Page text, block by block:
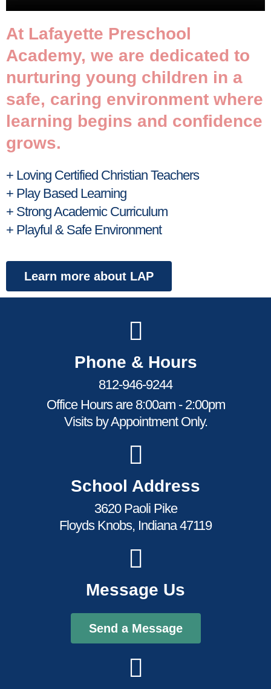
At Lafayette Preschool
Academy, we are dedicated to
nurturing young children in a
safe, caring environment where
learning begins and confidence
grows.
+ Loving Certified Christian Teachers
+ Play Based Learning
+ Strong Academic Curriculum
+ Playful & Safe Environment
Learn more about LAP
Phone & Hours
812-946-9244
Office Hours are 8:00am - 2:00pm
Visits by Appointment Only.
School Address
3620 Paoli Pike
Floyds Knobs, Indiana 47119
Message Us
Send a Message